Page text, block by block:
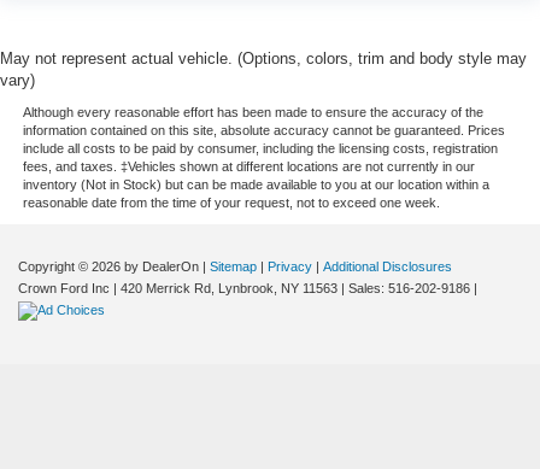
May not represent actual vehicle. (Options, colors, trim and body style may
vary)
Although every reasonable effort has been made to ensure the accuracy of the
information contained on this site, absolute accuracy cannot be guaranteed. Prices
include all costs to be paid by consumer, including the licensing costs, registration
fees, and taxes. ‡Vehicles shown at different locations are not currently in our
inventory (Not in Stock) but can be made available to you at our location within a
reasonable date from the time of your request, not to exceed one week.
Copyright © 2026 by DealerOn | Sitemap | Privacy | Additional Disclosures
Crown Ford Inc | 420 Merrick Rd, Lynbrook, NY 11563 | Sales: 516-202-9186 |